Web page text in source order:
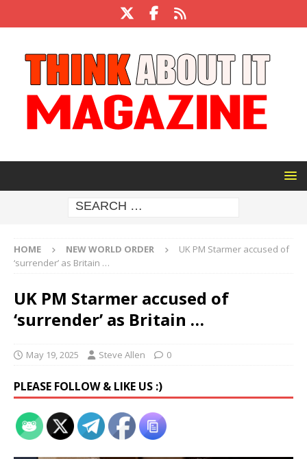
HOME NEW WORLD ORDER
UK PM Starmer accused of
‘surrender’ as Britain …
UK PM Starmer accused of
‘surrender’ as Britain …
May 19, 2025 Steve Allen 0
PLEASE FOLLOW & LIKE US :)